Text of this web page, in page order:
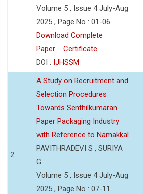
Volume 5 , Issue 4 July-Aug
2025 , Page No : 01-06
Download Complete
Paper
Certificate
DOI : IJHSSM
2
A Study on Recruitment and
Selection Procedures
Towards Senthilkumaran
Paper Packaging Industry
with Reference to Namakkal
PAVITHRADEVI S , SURIYA
G
Volume 5 , Issue 4 July-Aug
2025 , Page No : 07-11